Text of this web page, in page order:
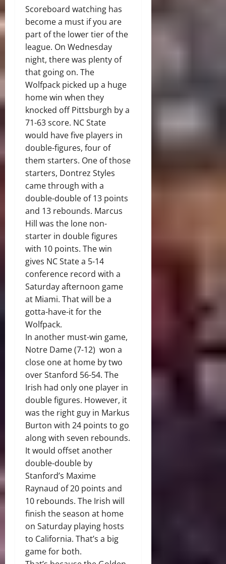
Scoreboard watching has
become a must if you are
part of the lower tier of the
league. On Wednesday
night, there was plenty of
that going on. The
Wolfpack picked up a huge
home win when they
knocked off Pittsburgh by a
71-63 score. NC State
would have five players in
double-figures, four of
them starters. One of those
starters, Dontrez Styles
came through with a
double-double of 13 points
and 13 rebounds. Marcus
Hill was the lone non-
starter in double figures
with 10 points. The win
gives NC State a 5-14
conference record with a
Saturday afternoon game
at Miami. That will be a
gotta-have-it for the
Wolfpack.
In another must-win game,
Notre Dame (7-12) won a
close one at home by two
over Stanford 56-54. The
Irish had only one player in
double figures. However, it
was the right guy in Markus
Burton with 24 points to go
along with seven rebounds.
It would offset another
double-double by
Stanford’s Maxime
Raynaud of 20 points and
10 rebounds. The Irish will
finish the season at home
on Saturday playing hosts
to California. That’s a big
game for both.